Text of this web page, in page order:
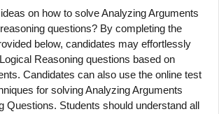
on how to solve Analyzing Arguments
questions? By completing the
below, candidates may effortlessly
Reasoning questions based on
Candidates can also use the online test
for solving Analyzing Arguments
Questions. Students should understand all